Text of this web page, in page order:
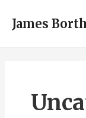
content
James